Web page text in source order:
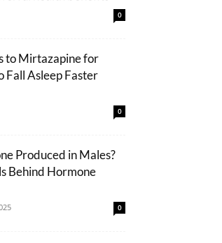
0
to Mirtazapine for
Fall Asleep Faster
0
Produced in Males?
Behind Hormone
0